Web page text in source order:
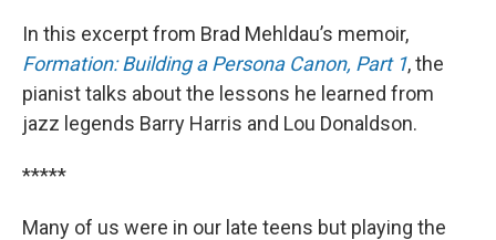
In this excerpt from Brad Mehldau’s memoir,
Formation: Building a Persona Canon, Part 1, the
pianist talks about the lessons he learned from
jazz legends Barry Harris and Lou Donaldson.
*****
Many of us were in our late teens but playing the